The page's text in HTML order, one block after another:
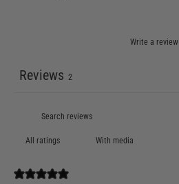
Write a review
Reviews 2
With media